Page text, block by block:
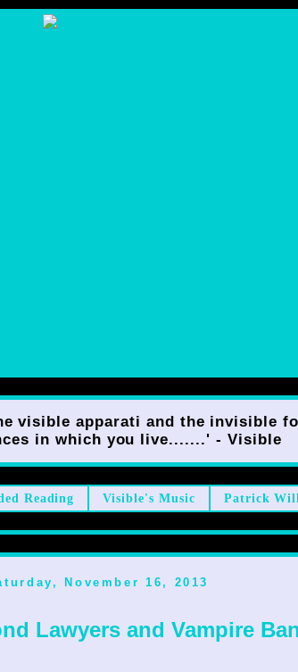
visible apparati and the invisible
in which you live.......' - Visible
Reading Visible's Music Patrick
November 16, 2013
Lawyers and Vampire